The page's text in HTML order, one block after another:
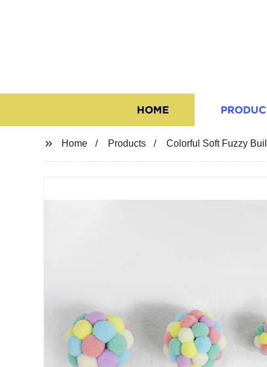
HOME
Home Products Colorful Soft Fuzzy